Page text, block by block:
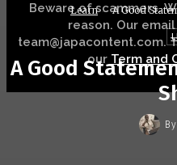
Learn A Good
A Good
By
Beware of scammers.
reason. Our
team@japacontent.com.
our Term and